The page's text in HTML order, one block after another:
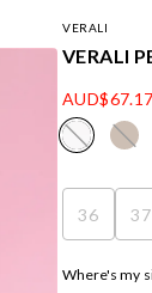
VERALI
VERALI
AUD$67.17
36 37
Where's my